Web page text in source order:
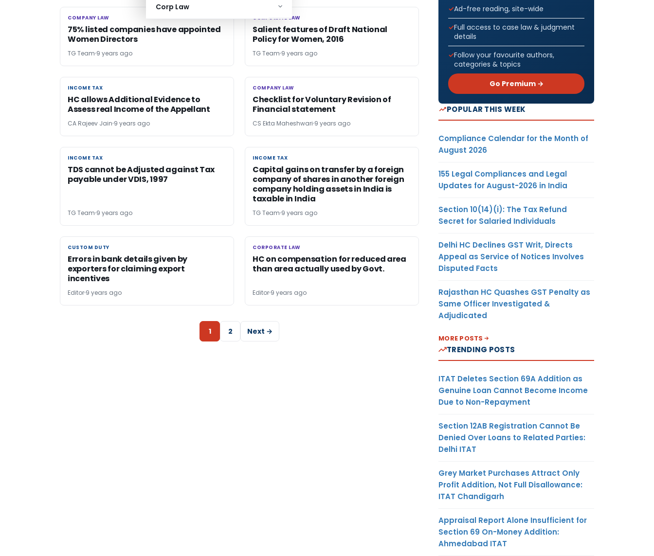
Corp Law
COMPANY LAW
COMPANY LAW
75% listed companies have appointed
Women Directors
TG Team 9 years ago
CORPORATE LAW
CORPORATE LAW
Salient features of Draft National
Policy for Women, 2016
TG Team 9 years ago
INCOME TAX
INCOME TAX
HC allows Additional Evidence to
Assess real Income of the Appellant
CA Rajeev Jain 9 years ago
COMPANY LAW
COMPANY LAW
Checklist for Voluntary Revision of
Financial statement
CS Ekta Maheshwari 9 years ago
INCOME TAX
INCOME TAX
TDS cannot be Adjusted against Tax
payable under VDIS, 1997
TG Team 9 years ago
INCOME TAX
INCOME TAX
Capital gains on transfer by a foreign
company of shares in another foreign
company holding assets in India is
taxable in India
TG Team 9 years ago
CUSTOM DUTY
CUSTOM DUTY
Errors in bank details given by
exporters for claiming export
incentives
Editor 9 years ago
CORPORATE LAW
CORPORATE LAW
HC on compensation for reduced area
than area actually used by Govt.
Editor 9 years ago
1 2 Next →
Ad-free reading, site-wide
Full access to case law & judgment
details
Follow your favourite authors,
categories & topics
Go Premium →
POPULAR THIS WEEK
Compliance Calendar for the Month of
August 2026
155 Legal Compliances and Legal
Updates for August-2026 in India
Section 10(14)(i): The Tax Refund
Secret for Salaried Individuals
Delhi HC Declines GST Writ, Directs
Appeal as Service of Notices Involves
Disputed Facts
Rajasthan HC Quashes GST Penalty as
Same Officer Investigated &
Adjudicated
MORE POSTS
TRENDING POSTS
ITAT Deletes Section 69A Addition as
Genuine Loan Cannot Become Income
Due to Non-Repayment
Section 12AB Registration Cannot Be
Denied Over Loans to Related Parties:
Delhi ITAT
Grey Market Purchases Attract Only
Profit Addition, Not Full Disallowance:
ITAT Chandigarh
Appraisal Report Alone Insufficient for
Section 69 On-Money Addition:
Ahmedabad ITAT